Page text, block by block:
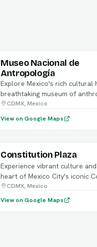
Museo Nacional de
Antropología
Explore Mexico's rich cultural
breathtaking museum of
CDMX, Mexico
View on Google Maps
Constitution Plaza
Experience vibrant culture
heart of Mexico City's iconic
CDMX, Mexico
View on Google Maps